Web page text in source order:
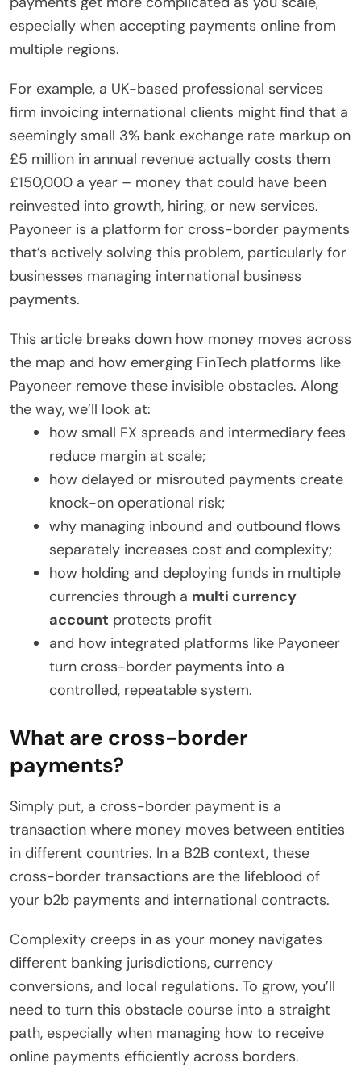
especially when accepting payments online from
multiple regions.
For example, a UK-based professional services
firm invoicing international clients might find that a
seemingly small 3% bank exchange rate markup on
£5 million in annual revenue actually costs them
£150,000 a year – money that could have been
reinvested into growth, hiring, or new services.
Payoneer is a platform for cross-border payments
that’s actively solving this problem, particularly for
businesses managing international business
payments.
This article breaks down how money moves across
the map and how emerging FinTech platforms like
Payoneer remove these invisible obstacles. Along
the way, we’ll look at:
how small FX spreads and intermediary fees
reduce margin at scale;
how delayed or misrouted payments create
knock-on operational risk;
why managing inbound and outbound flows
separately increases cost and complexity;
how holding and deploying funds in multiple
currencies through a multi currency
account protects profit
and how integrated platforms like Payoneer
turn cross-border payments into a
controlled, repeatable system.
What are cross-border
payments?
Simply put, a cross-border payment is a
transaction where money moves between entities
in different countries. In a B2B context, these
cross-border transactions are the lifeblood of
your b2b payments and international contracts.
Complexity creeps in as your money navigates
different banking jurisdictions, currency
conversions, and local regulations. To grow, you’ll
need to turn this obstacle course into a straight
path, especially when managing how to receive
online payments efficiently across borders.